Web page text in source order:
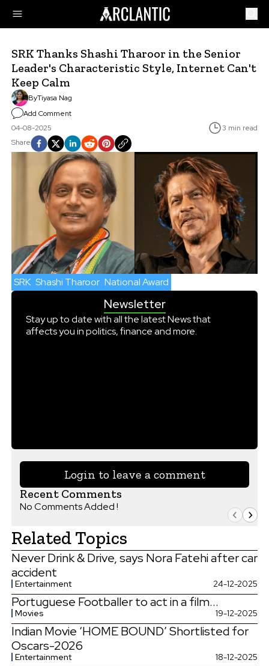
SRK Thanks Shashi Tharoor in the Senior
Leader's Characteristic Style, Internet Can't
Keep Calm
ByTiyasa Nag
Add Comment
04-08-2025
3 min read
Share
SRK Shashi Tharoor National Award
Newsletter
Stay up to date with all the latest News that
affects you in politics, finance and more.
Login to leave a comment
Recent Comments
No Comments Added !
Related Topics
Never Drink & Drive, says Nora Fatehi after car
accident
Entertainment 24-12-2025
Portuguese Footballer to act in a film...
Movies 19-12-2025
Indian Movie ‘HOME BOUND’ Shortlisted for
Oscars-2026
Entertainment 18-12-2025